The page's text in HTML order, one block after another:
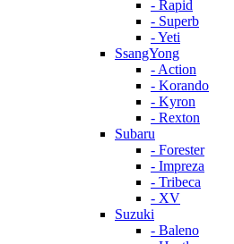
- Rapid
- Superb
- Yeti
SsangYong
- Action
- Korando
- Kyron
- Rexton
Subaru
- Forester
- Impreza
- Tribeca
- XV
Suzuki
- Baleno